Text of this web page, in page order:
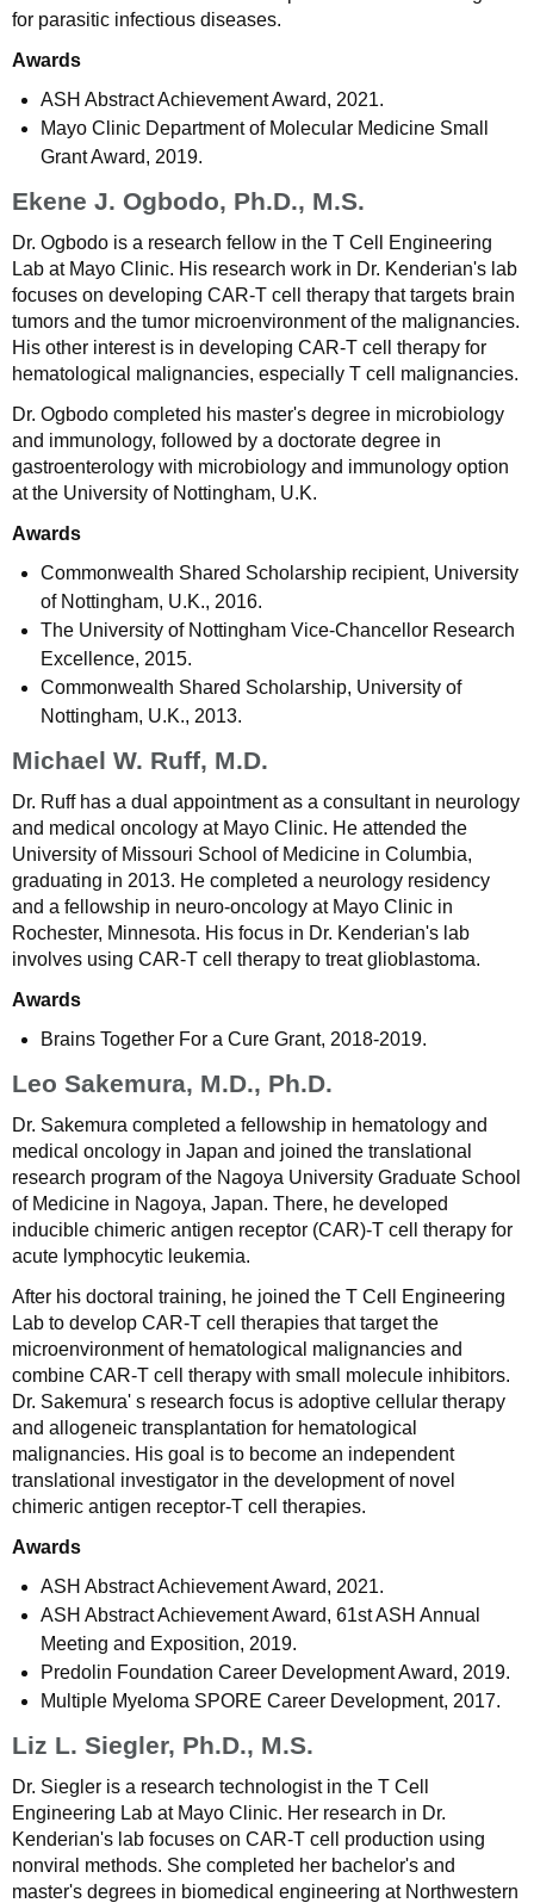
for parasitic infectious diseases.
Awards
ASH Abstract Achievement Award, 2021.
Mayo Clinic Department of Molecular Medicine Small
Grant Award, 2019.
Ekene J. Ogbodo, Ph.D., M.S.
Dr. Ogbodo is a research fellow in the T Cell Engineering
Lab at Mayo Clinic. His research work in Dr. Kenderian's lab
focuses on developing CAR-T cell therapy that targets brain
tumors and the tumor microenvironment of the malignancies.
His other interest is in developing CAR-T cell therapy for
hematological malignancies, especially T cell malignancies.
Dr. Ogbodo completed his master's degree in microbiology
and immunology, followed by a doctorate degree in
gastroenterology with microbiology and immunology option
at the University of Nottingham, U.K.
Awards
Commonwealth Shared Scholarship recipient, University
of Nottingham, U.K., 2016.
The University of Nottingham Vice-Chancellor Research
Excellence, 2015.
Commonwealth Shared Scholarship, University of
Nottingham, U.K., 2013.
Michael W. Ruff, M.D.
Dr. Ruff has a dual appointment as a consultant in neurology
and medical oncology at Mayo Clinic. He attended the
University of Missouri School of Medicine in Columbia,
graduating in 2013. He completed a neurology residency
and a fellowship in neuro-oncology at Mayo Clinic in
Rochester, Minnesota. His focus in Dr. Kenderian's lab
involves using CAR-T cell therapy to treat glioblastoma.
Awards
Brains Together For a Cure Grant, 2018-2019.
Leo Sakemura, M.D., Ph.D.
Dr. Sakemura completed a fellowship in hematology and
medical oncology in Japan and joined the translational
research program of the Nagoya University Graduate School
of Medicine in Nagoya, Japan. There, he developed
inducible chimeric antigen receptor (CAR)-T cell therapy for
acute lymphocytic leukemia.
After his doctoral training, he joined the T Cell Engineering
Lab to develop CAR-T cell therapies that target the
microenvironment of hematological malignancies and
combine CAR-T cell therapy with small molecule inhibitors.
Dr. Sakemura' s research focus is adoptive cellular therapy
and allogeneic transplantation for hematological
malignancies. His goal is to become an independent
translational investigator in the development of novel
chimeric antigen receptor-T cell therapies.
Awards
ASH Abstract Achievement Award, 2021.
ASH Abstract Achievement Award, 61st ASH Annual
Meeting and Exposition, 2019.
Predolin Foundation Career Development Award, 2019.
Multiple Myeloma SPORE Career Development, 2017.
Liz L. Siegler, Ph.D., M.S.
Dr. Siegler is a research technologist in the T Cell
Engineering Lab at Mayo Clinic. Her research in Dr.
Kenderian's lab focuses on CAR-T cell production using
nonviral methods. She completed her bachelor's and
master's degrees in biomedical engineering at Northwestern